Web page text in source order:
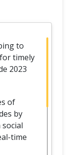
to
timely
2023
of
by
time